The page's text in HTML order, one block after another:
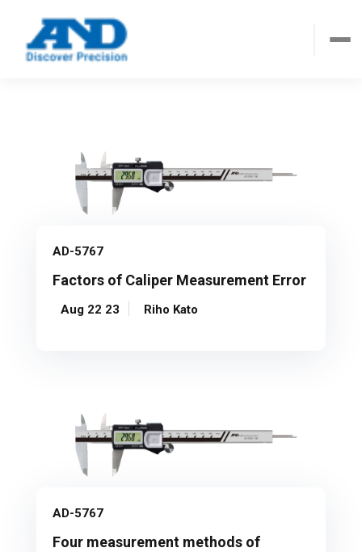
AD-5767
Factors of Caliper Measurement Error
Aug 22 23 Riho Kato
AD-5767
Four measurement methods of